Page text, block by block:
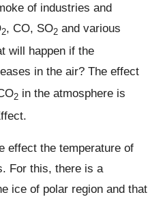
of industries and
2, CO, SO2 and various
will happen if the
in the air? The effect
2 in the atmosphere is
effect the temperature of
For this, there is a
ice of polar region and that